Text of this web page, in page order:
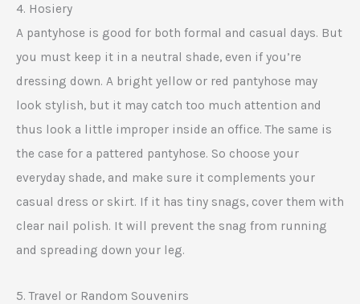
4. Hosiery
A pantyhose is good for both formal and casual days. But
you must keep it in a neutral shade, even if you’re
dressing down. A bright yellow or red pantyhose may
look stylish, but it may catch too much attention and
thus look a little improper inside an office. The same is
the case for a pattered pantyhose. So choose your
everyday shade, and make sure it complements your
casual dress or skirt. If it has tiny snags, cover them with
clear nail polish. It will prevent the snag from running
and spreading down your leg.
5. Travel or Random Souvenirs